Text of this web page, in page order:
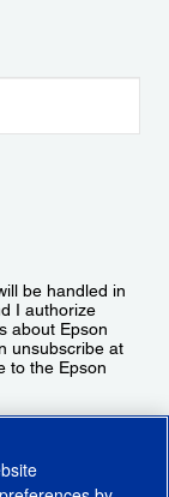
be handled in
I authorize
about Epson
unsubscribe at
to the Epson